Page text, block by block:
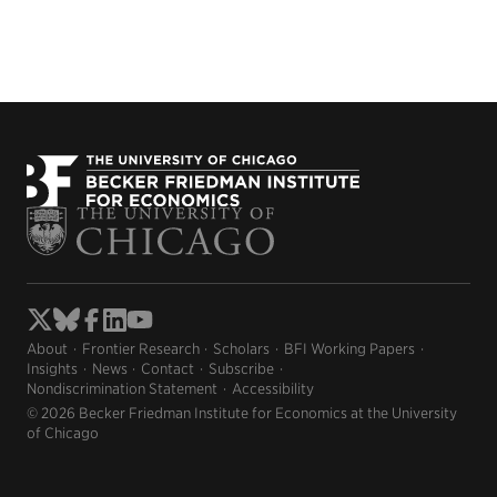
About Frontier Research Scholars
BFI Working Papers
Insights
News Contact
Subscribe
Nondiscrimination Statement
Accessibility
© 2026 Becker Friedman Institute for Economics at the University
of Chicago